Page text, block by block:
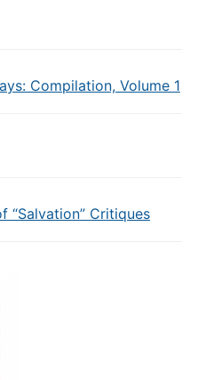
Compilation, Volume 1
“Salvation” Critiques